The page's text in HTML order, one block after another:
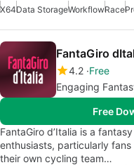
X64Data StorageWorkflowRace
FantaGiro
4.2 Free
Engaging
Free
FantaGiro d’Italia is a
enthusiasts, particularly fans
their own cycling team…